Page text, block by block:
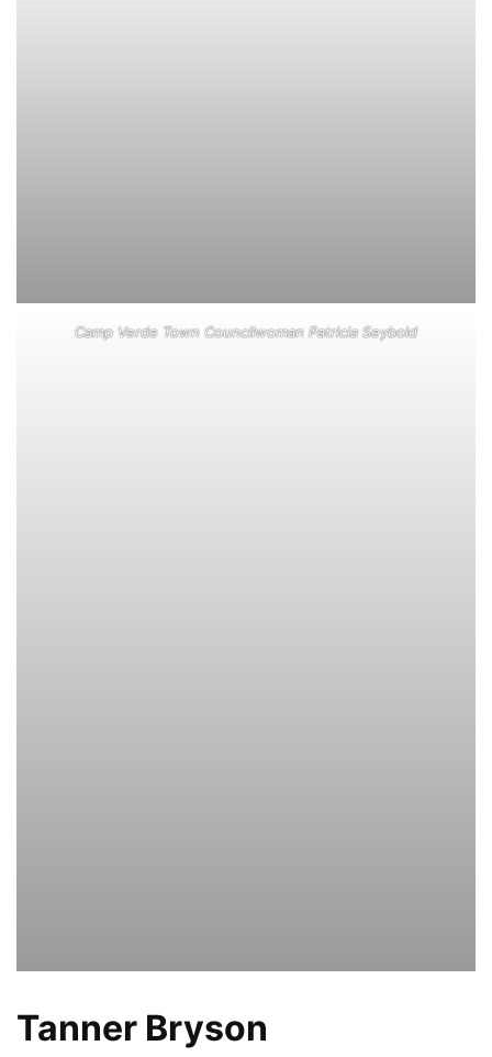
Camp Verde Town Councilwoman Patricia Seybold
Tanner Bryson